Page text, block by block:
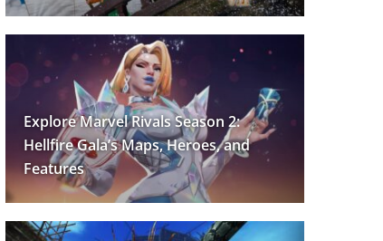
Explore Marvel Rivals Season 2:
Hellfire Gala’s Maps, Heroes, and
Features